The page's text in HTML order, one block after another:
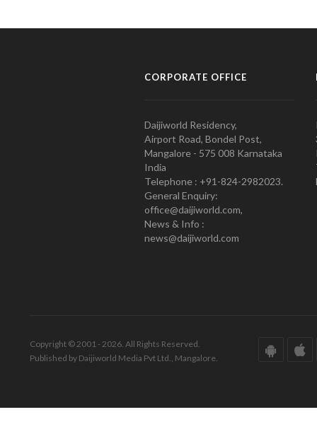
CORPORATE OFFICE
Daijiworld Residency,
Airport Road, Bondel Post,
Mangalore - 575 008 Karnataka
India
Telephone : +91-824-2982023.
General Enquiry:
office@daijiworld.com,
News & Info :
news@daijiworld.com
Copyright © 2001 - 2026. All Rights Reserved.
Published by Daijiworld Media Pvt Ltd., Mangalore.